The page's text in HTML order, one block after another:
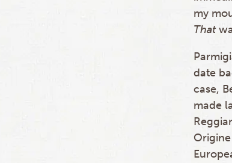
my
That
date
case,
made